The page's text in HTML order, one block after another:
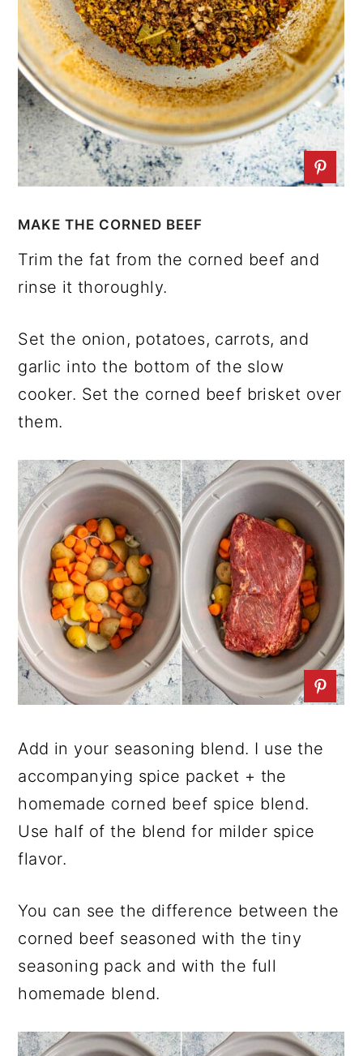
MAKE THE CORNED BEEF
Trim the fat from the corned beef and
rinse it thoroughly.
Set the onion, potatoes, carrots, and
garlic into the bottom of the slow
cooker. Set the corned beef brisket over
them.
Add in your seasoning blend. I use the
accompanying spice packet + the
homemade corned beef spice blend.
Use half of the blend for milder spice
flavor.
You can see the difference between the
corned beef seasoned with the tiny
seasoning pack and with the full
homemade blend.